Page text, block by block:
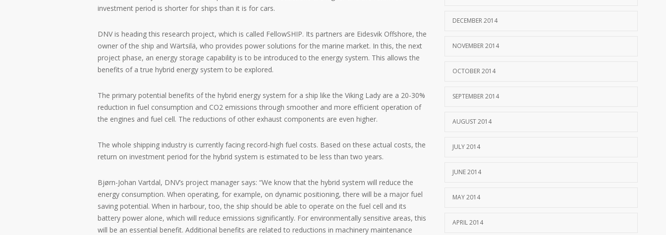
investment period is shorter for ships than it is for cars.
DNV is heading this research project, which is called FellowSHIP. Its partners are Eidesvik Offshore, the
owner of the ship and Wärtsilä, who provides power solutions for the marine market. In this, the next
project phase, an energy storage capability is to be introduced to the energy system. This allows the
benefits of a true hybrid energy system to be explored.
The primary potential benefits of the hybrid energy system for a ship like the Viking Lady are a 20-30%
reduction in fuel consumption and CO2 emissions through smoother and more efficient operation of
the engines and fuel cell. The reductions of other exhaust components are even higher.
The whole shipping industry is currently facing record-high fuel costs. Based on these actual costs, the
return on investment period for the hybrid system is estimated to be less than two years.
Bjørn-Johan Vartdal, DNV’s project manager says: “We know that the hybrid system will reduce the
energy consumption. When operating, for example, on dynamic positioning, there will be a major fuel
saving potential. When in harbour, too, the ship should be able to operate on the fuel cell and its
battery power alone, which will reduce emissions significantly. For environmentally sensitive areas, this
will be an essential benefit. Additional benefits are related to reductions in machinery maintenance
DECEMBER 2014
NOVEMBER 2014
OCTOBER 2014
SEPTEMBER 2014
AUGUST 2014
JULY 2014
JUNE 2014
MAY 2014
APRIL 2014